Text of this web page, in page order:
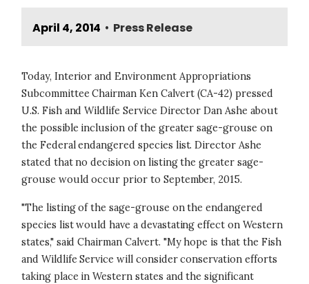
April 4, 2014 • Press Release
Today, Interior and Environment Appropriations
Subcommittee Chairman Ken Calvert (CA-42) pressed
U.S. Fish and Wildlife Service Director Dan Ashe about
the possible inclusion of the greater sage-grouse on
the Federal endangered species list. Director Ashe
stated that no decision on listing the greater sage-
grouse would occur prior to September, 2015.
"The listing of the sage-grouse on the endangered
species list would have a devastating effect on Western
states," said Chairman Calvert. "My hope is that the Fish
and Wildlife Service will consider conservation efforts
taking place in Western states and the significant